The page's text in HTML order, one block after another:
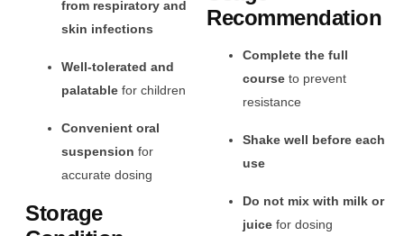
from respiratory and
skin infections
Well-tolerated and
palatable for children
Convenient oral
suspension for
accurate dosing
Storage
Recommendation
Complete the full
course to prevent
resistance
Shake well before each
use
Do not mix with milk or
juice for dosing